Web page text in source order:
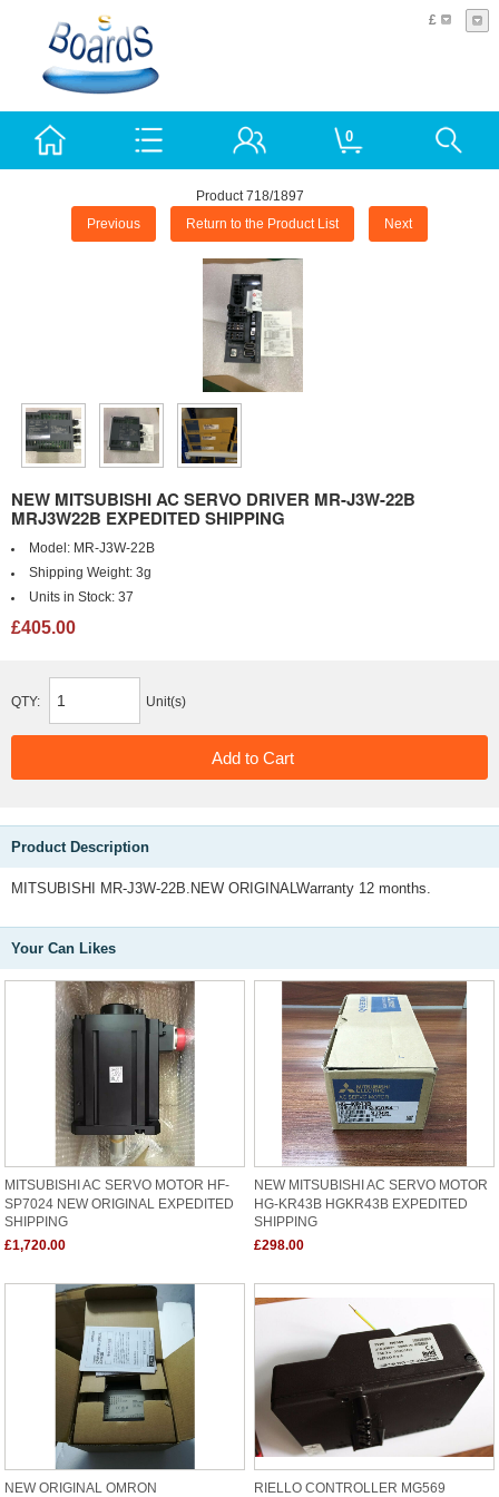
£
0
Product 718/1897
Previous Return to the Product List Next
NEW MITSUBISHI AC SERVO DRIVER MR-J3W-22B
MRJ3W22B EXPEDITED SHIPPING
Model: MR-J3W-22B
Shipping Weight: 3g
Units in Stock: 37
£405.00
QTY: Unit(s)
Product Description
MITSUBISHI MR-J3W-22B.NEW ORIGINALWarranty 12 months.
Your Can Likes
MITSUBISHI AC SERVO MOTOR HF-
SP7024 NEW ORIGINAL EXPEDITED
SHIPPING
£1,720.00
NEW MITSUBISHI AC SERVO MOTOR
HG-KR43B HGKR43B EXPEDITED
SHIPPING
£298.00
NEW ORIGINAL OMRON RIELLO CONTROLLER MG569